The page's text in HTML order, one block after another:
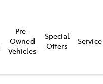
Pre-
Owned
Vehicles
Special
Offers
Service